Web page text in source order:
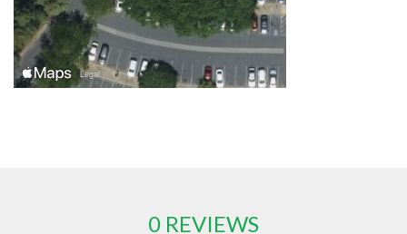
0 REVIEWS